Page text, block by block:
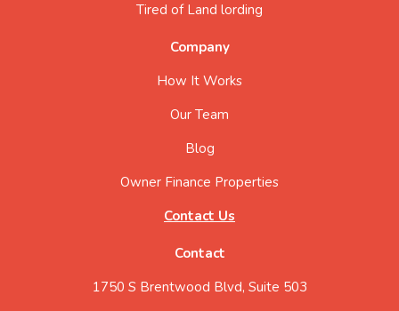
Tired of Land lording
Company
How It Works
Our Team
Blog
Owner Finance Properties
Contact Us
Contact
1750 S Brentwood Blvd, Suite 503